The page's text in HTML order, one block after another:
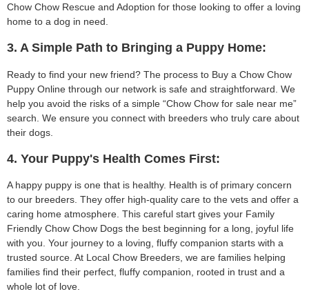
Chow Chow Rescue and Adoption for those looking to offer a loving
home to a dog in need.
3. A Simple Path to Bringing a Puppy Home:
Ready to find your new friend? The process to Buy a Chow Chow
Puppy Online through our network is safe and straightforward. We
help you avoid the risks of a simple “Chow Chow for sale near me”
search. We ensure you connect with breeders who truly care about
their dogs.
4. Your Puppy's Health Comes First:
A happy puppy is one that is healthy. Health is of primary concern
to our breeders. They offer high-quality care to the vets and offer a
caring home atmosphere. This careful start gives your Family
Friendly Chow Chow Dogs the best beginning for a long, joyful life
with you. Your journey to a loving, fluffy companion starts with a
trusted source. At Local Chow Breeders, we are families helping
families find their perfect, fluffy companion, rooted in trust and a
whole lot of love.